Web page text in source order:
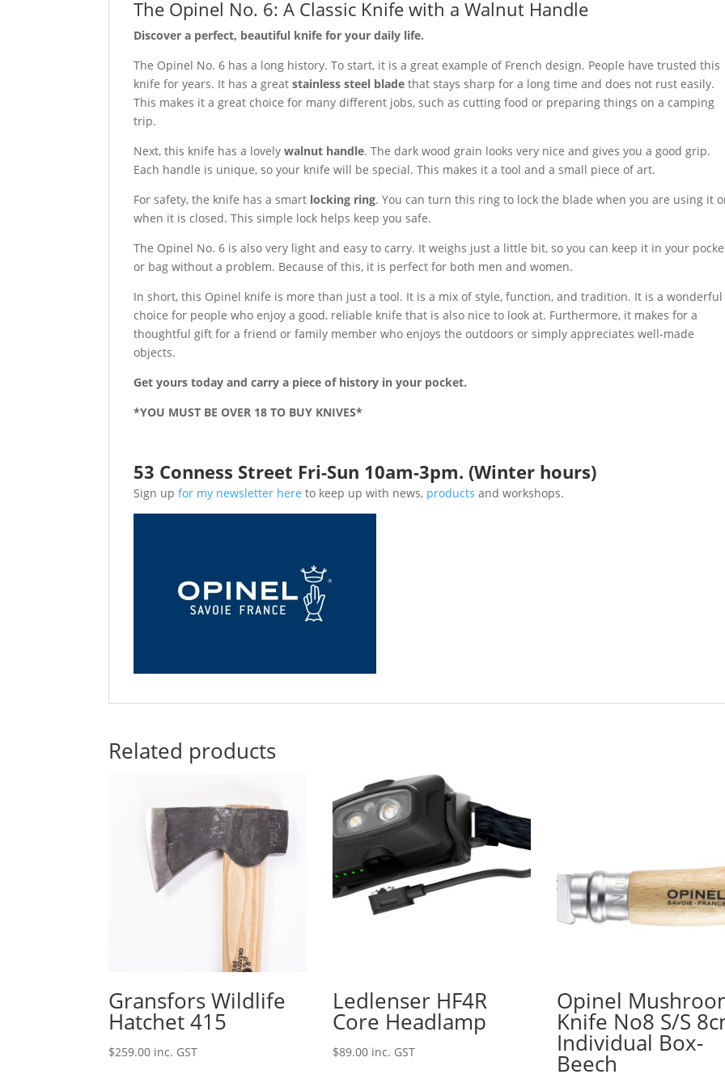
The Opinel No. 6: A Classic Knife with a Walnut Handle
Discover a perfect, beautiful knife for your daily life.
The Opinel No. 6 has a long history. To start, it is a great example of French design. People have trusted this
knife for years. It has a greatstainless steel blade that stays sharp for a long time and does not rust easily.
This makes it a great choice for many different jobs, such as cutting food or preparing things on a camping
trip.
Next, this knife has a lovelywalnut handle. The dark wood grain looks very nice and gives you a good grip.
Each handle is unique, so your knife will be special. This makes it a tool and a small piece of art.
For safety, the knife has a smart locking ring. You can turn this ring to lock the blade when you are using it
when it is closed. This simple lock helps keep you safe.
The Opinel No. 6 is also very light and easy to carry. It weighs just a little bit, so you can keep it in your
or bag without a problem. Because of this, it is perfect for both men and women.
In short, this Opinel knife is more than just a tool. It is a mix of style, function, and tradition. It is a wonderful
choice for people who enjoy a good, reliable knife that is also nice to look at. Furthermore, it makes for a
thoughtful gift for a friend or family member who enjoys the outdoors or simply appreciates well-made
objects.
Get yours today and carry a piece of history in your pocket.
*YOU MUST BE OVER 18 TO BUY KNIVES*
53 Conness Street Fri-Sun 10am-3pm. (Winter hours)
Sign upfor my newsletter here to keep up with news, products and workshops.
Related products
Gransfors Wildlife
Hatchet 415
$259.00 inc. GST
Ledlenser HF4R
Core Headlamp
$89.00 inc. GST
Opinel
Knife No8 S/S
Individual Box-
Beech